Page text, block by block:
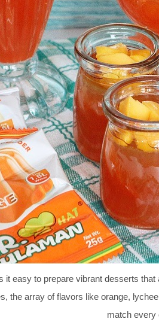
it easy to prepare vibrant desserts
the array of flavors like orange,
match every